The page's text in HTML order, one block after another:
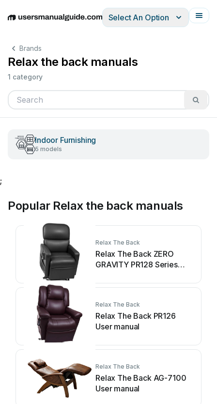
EnglishDeutschEspañolItalianoFrançais
Select An Option
Brands
Relax the back manuals
1 category
Indoor Furnishing
5 models
;
Popular Relax the back manuals
Relax The Back
Relax The Back ZERO
GRAVITY PR128 Series
Relax The Back
Relax The Back PR126
User manual
Relax The Back
Relax The Back AG-7100
User manual